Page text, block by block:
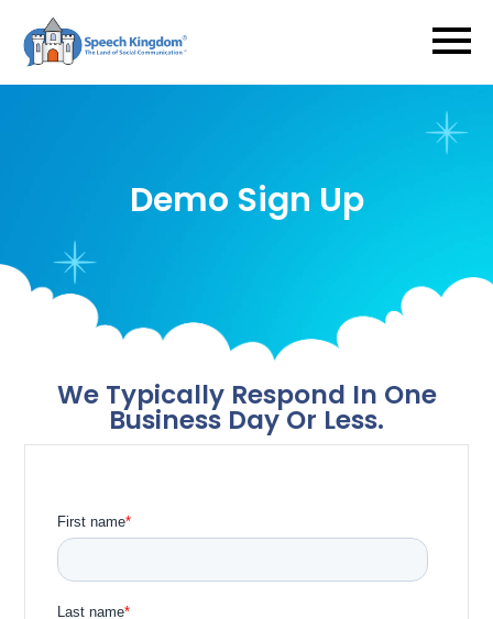
Demo Sign Up
​​​​​​​We Typically Respond In One
Business Day Or Less.